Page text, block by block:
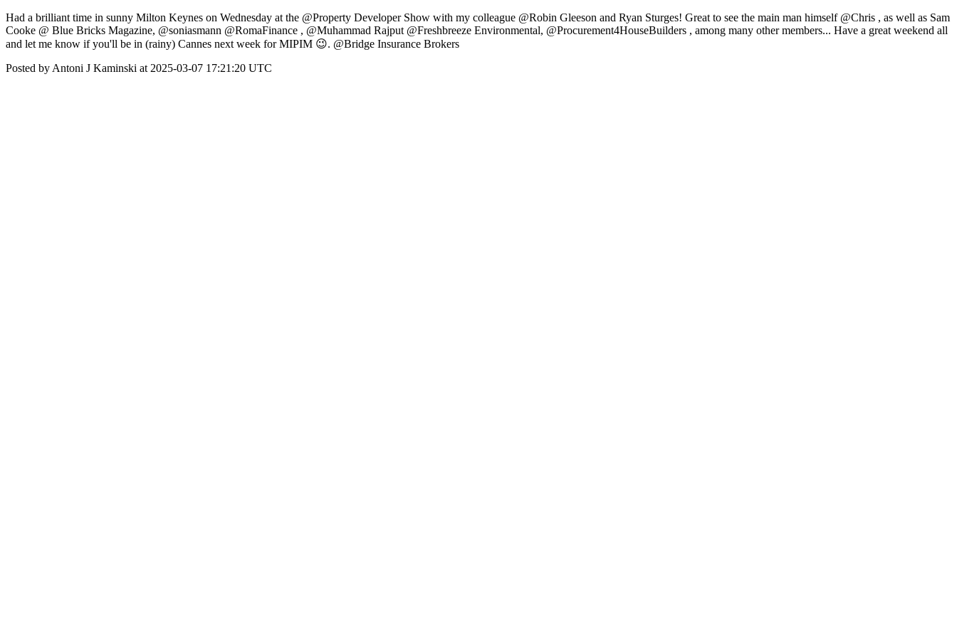
Had a brilliant time in sunny Milton Keynes on Wednesday at the @Property Developer Show with my colleague @Robin Gleeson and Ryan Sturges! Great to see the main man himself @Chris , as well as Sam
Cooke @ Blue Bricks Magazine, @soniasmann @RomaFinance , @Muhammad Rajput @Freshbreeze Environmental, @Procurement4HouseBuilders , among many other members... Have a great weekend all
and let me know if you'll be in (rainy) Cannes next week for MIPIM 😉. @Bridge Insurance Brokers
Posted by Antoni J Kaminski at 2025-03-07 17:21:20 UTC